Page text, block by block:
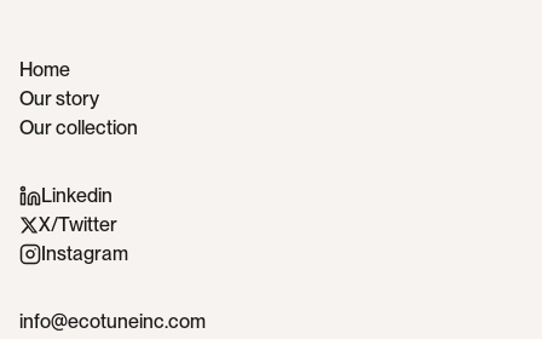
Home
Our story
Our collection
Linkedin
X/Twitter
Instagram
info@ecotuneinc.com